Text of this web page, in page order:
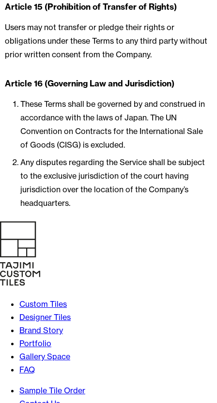
Article 15 (Prohibition of Transfer of Rights)
Users may not transfer or pledge their rights or
obligations under these Terms to any third party without
prior written consent from the Company.
Article 16 (Governing Law and Jurisdiction)
These Terms shall be governed by and construed in
accordance with the laws of Japan. The UN
Convention on Contracts for the International Sale
of Goods (CISG) is excluded.
Any disputes regarding the Service shall be subject
to the exclusive jurisdiction of the court having
jurisdiction over the location of the Company’s
headquarters.
Custom Tiles
Designer Tiles
Brand Story
Portfolio
Gallery Space
FAQ
Sample Tile Order